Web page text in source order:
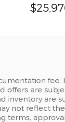
offers are
inventory
not reflect